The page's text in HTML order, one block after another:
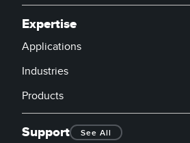
Expertise
Applications
Industries
Products
Support See All